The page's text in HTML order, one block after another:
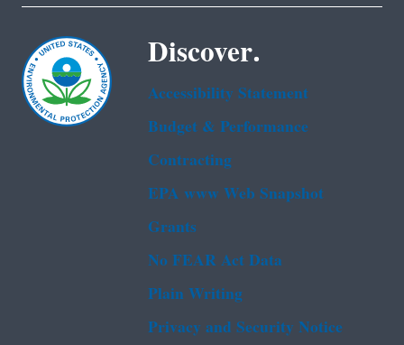
Discover.
Accessibility Statement
Budget & Performance
Contracting
EPA www Web Snapshot
Grants
No FEAR Act Data
Plain Writing
Privacy and Security Notice